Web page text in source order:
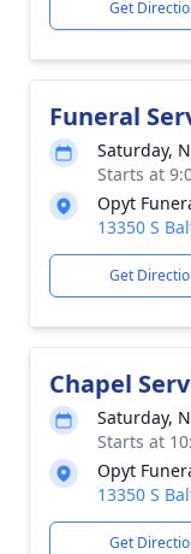
Get
Funeral
Saturday,
Starts at
Opyt
13350 S
Get
Chapel
Saturday,
Starts at
Opyt
13350 S
Get